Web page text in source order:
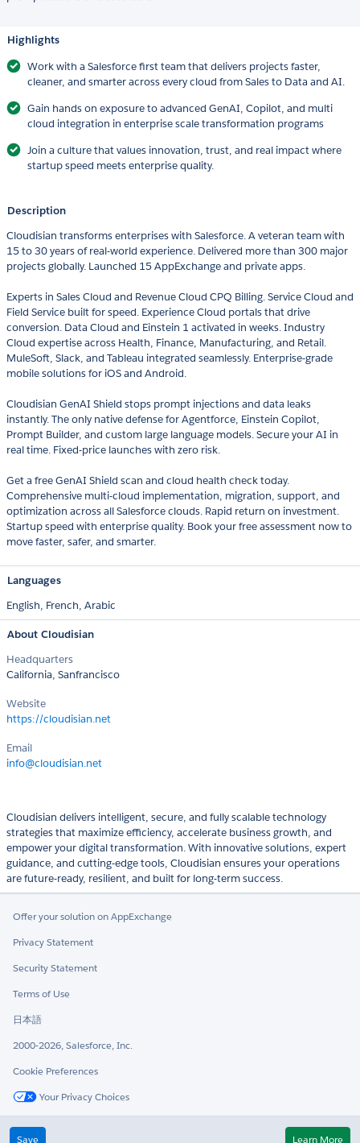
Highlights
Work with a Salesforce first team that delivers projects faster,
cleaner, and smarter across every cloud from Sales to Data and AI.
Gain hands on exposure to advanced GenAI, Copilot, and multi
cloud integration in enterprise scale transformation programs
Join a culture that values innovation, trust, and real impact where
startup speed meets enterprise quality.
Description
Cloudisian transforms enterprises with Salesforce. A veteran team with
15 to 30 years of real-world experience. Delivered more than 300 major
projects globally. Launched 15 AppExchange and private apps.
Experts in Sales Cloud and Revenue Cloud CPQ Billing. Service Cloud and
Field Service built for speed. Experience Cloud portals that drive
conversion. Data Cloud and Einstein 1 activated in weeks. Industry
Cloud expertise across Health, Finance, Manufacturing, and Retail.
MuleSoft, Slack, and Tableau integrated seamlessly. Enterprise-grade
mobile solutions for iOS and Android.
Cloudisian GenAI Shield stops prompt injections and data leaks
instantly. The only native defense for Agentforce, Einstein Copilot,
Prompt Builder, and custom large language models. Secure your AI in
real time. Fixed-price launches with zero risk.
Get a free GenAI Shield scan and cloud health check today.
Comprehensive multi-cloud implementation, migration, support, and
optimization across all Salesforce clouds. Rapid return on investment.
Startup speed with enterprise quality. Book your free assessment now to
move faster, safer, and smarter.
Languages
English, French, Arabic
About Cloudisian
Headquarters
California, Sanfrancisco
Website
https://cloudisian.net
Email
info@cloudisian.net
Cloudisian delivers intelligent, secure, and fully scalable technology
strategies that maximize efficiency, accelerate business growth, and
empower your digital transformation. With innovative solutions, expert
guidance, and cutting-edge tools, Cloudisian ensures your operations
are future-ready, resilient, and built for long-term success.
Offer your solution on AppExchange
Privacy Statement
Security Statement
Terms of Use
日本語
2000-2026, Salesforce, Inc.
Cookie Preferences
Your Privacy Choices
Twitter
Save Learn More